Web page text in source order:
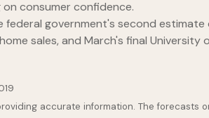
consumer confidence.
federal government's second
sales, and March's final
accurate information. The